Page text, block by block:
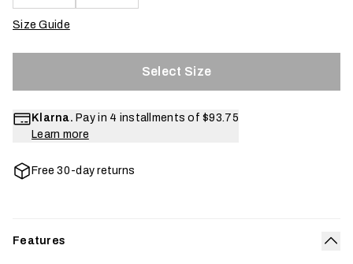
Size Guide
Select Size
Klarna. Pay in 4 installments of $93.75
Learn more
Free 30-day returns
Features